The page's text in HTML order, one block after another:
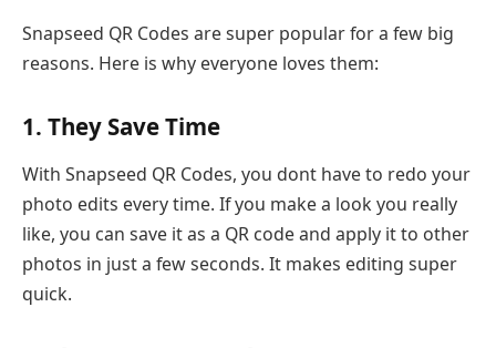
Snapseed QR Codes are super popular for a few big
reasons. Here is why everyone loves them:
1. They Save Time
With Snapseed QR Codes, you dont have to redo your
photo edits every time. If you make a look you really
like, you can save it as a QR code and apply it to other
photos in just a few seconds. It makes editing super
quick.